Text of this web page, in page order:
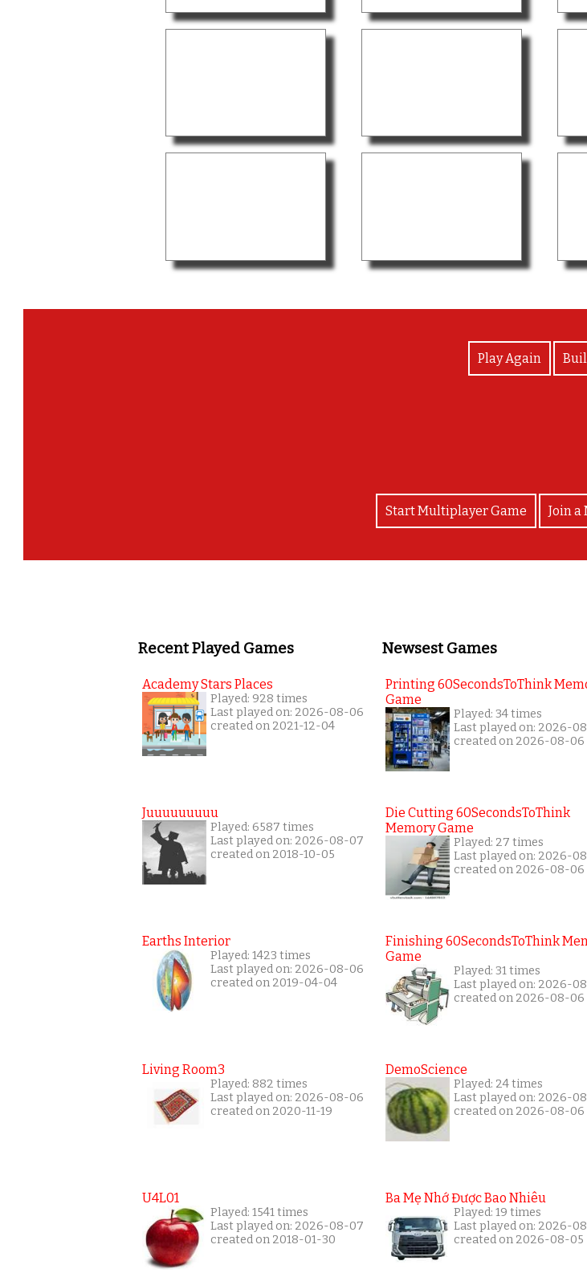
Play Again
Start Multiplayer Game Join
Recent Played Games
Academy Stars Places
Played: 928 times
Last played on: 2026-08-06
created on 2021-12-04
Juuuuuuuuu
Played: 6587 times
Last played on: 2026-08-07
created on 2018-10-05
Earths Interior
Played: 1423 times
Last played on: 2026-08-06
created on 2019-04-04
Living Room3
Played: 882 times
Last played on: 2026-08-06
created on 2020-11-19
U4L01
Played: 1541 times
Last played on: 2026-08-07
created on 2018-01-30
Newsest Games
Printing 60SecondsToThink
Game
Played: 34 times
Last played on: 2026-
created on 2026-08-06
Die Cutting 60SecondsToThink
Memory Game
Played: 27 times
Last played on: 2026-
created on 2026-08-06
Finishing 60SecondsToThink
Game
Played: 31 times
Last played on: 2026-
created on 2026-08-06
DemoScience
Played: 24 times
Last played on: 2026-
created on 2026-08-06
Ba Mẹ Nhớ Được Bao Nhiêu
Played: 19 times
Last played on: 2026-
created on 2026-08-05